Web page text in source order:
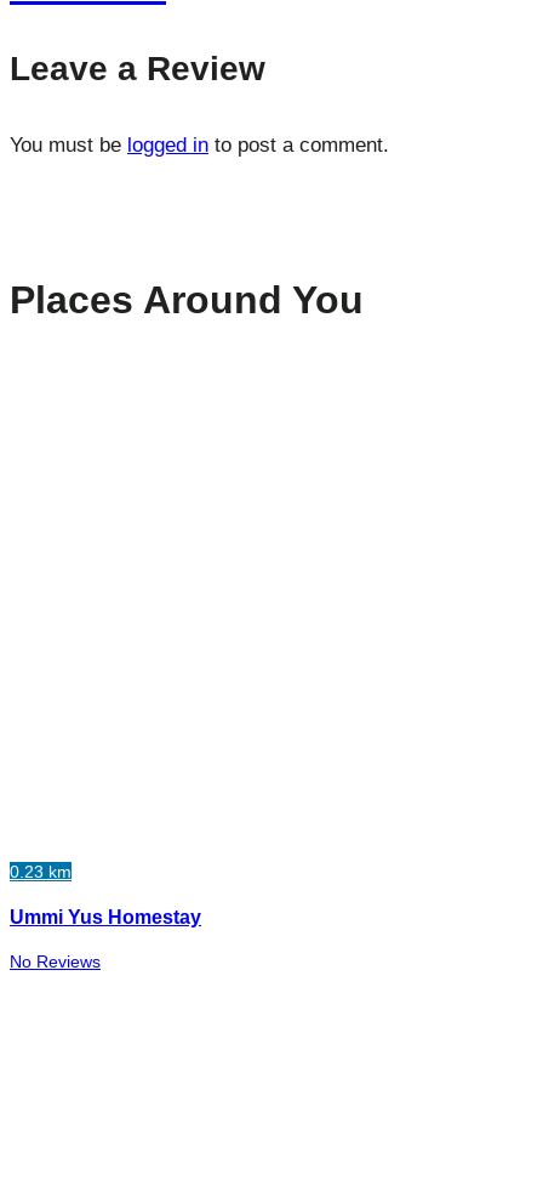
Leave a Review
You must be logged in to post a comment.
Places Around You
0.23 km
Ummi Yus Homestay
No Reviews